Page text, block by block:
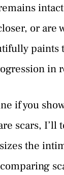
or are
paints
in
if you
scars, I’ll
the